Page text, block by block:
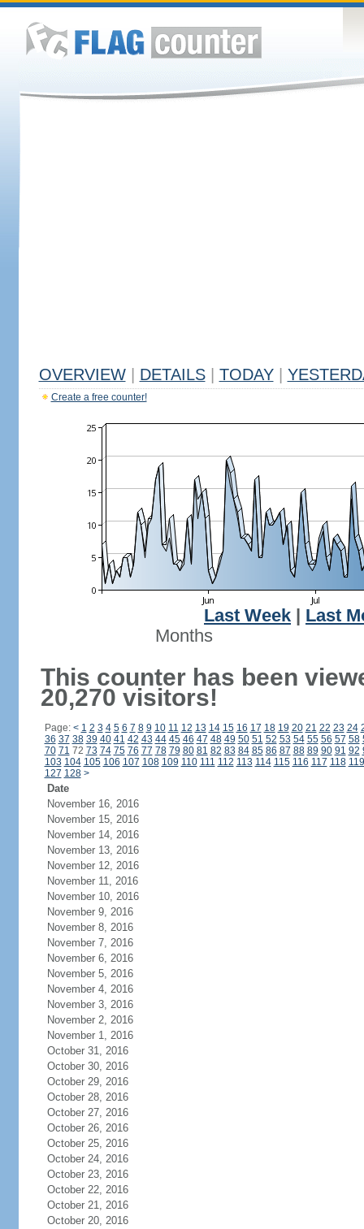
OVERVIEW DETAILS TODAY
Create a free counter!
Last Week
Last
Months
This counter has been
20,270 visitors!
Page: < 1 2 3 4 5 6 7 8 9 10 11 12 13 14 15 16 17 18 19 20 21 22 23 24
36 37 38 39 40 41 42 43 44 45 46 47 48 49 50 51 52 53 54 55 56 57 58
70 71 72 73 74 75 76 77 78 79 80 81 82 83 84 85 86 87 88 89 90 91 92
103 104 105 106 107 108 109 110 111 112 113 114 115 116 117 118 119
127 128 >
Date
November 16, 2016
November 15, 2016
November 14, 2016
November 13, 2016
November 12, 2016
November 11, 2016
November 10, 2016
November 9, 2016
November 8, 2016
November 7, 2016
November 6, 2016
November 5, 2016
November 4, 2016
November 3, 2016
November 2, 2016
November 1, 2016
October 31, 2016
October 30, 2016
October 29, 2016
October 28, 2016
October 27, 2016
October 26, 2016
October 25, 2016
October 24, 2016
October 23, 2016
October 22, 2016
October 21, 2016
October 20, 2016